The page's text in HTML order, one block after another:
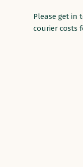
Please get in
courier costs